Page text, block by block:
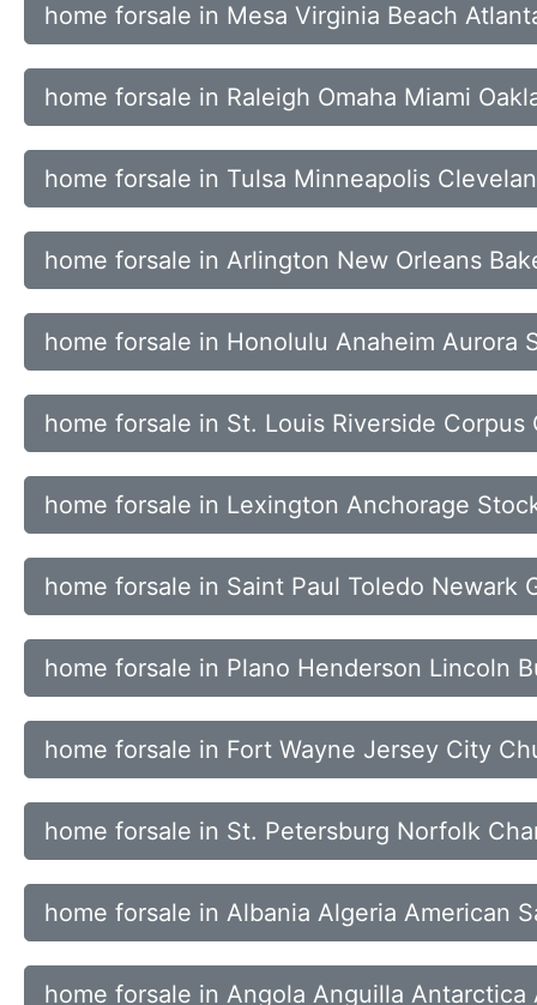
home forsale in Mesa Virginia Beach
home forsale in Raleigh Omaha Miami
home forsale in Tulsa Minneapolis
home forsale in Arlington New Orleans
home forsale in Honolulu Anaheim Aurora
home forsale in St. Louis Riverside
home forsale in Lexington Anchorage
home forsale in Saint Paul Toledo Newark
home forsale in Plano Henderson Lincoln
home forsale in Fort Wayne Jersey City
home forsale in St. Petersburg Norfolk
home forsale in Albania Algeria American
home forsale in Angola Anguilla Antarctica